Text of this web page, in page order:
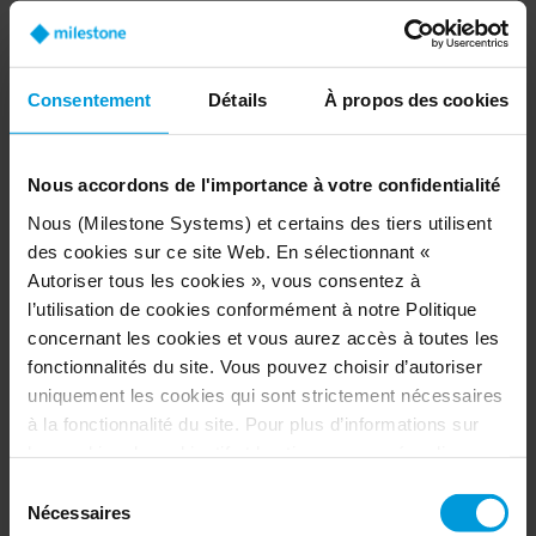
Consentement Détails À propos des cookies
Nous accordons de l'importance à votre confidentialité
Nous (Milestone Systems) et certains des tiers utilisent
des cookies sur ce site Web. En sélectionnant «
Autoriser tous les cookies », vous consentez à
l’utilisation de cookies conformément à notre Politique
concernant les cookies et vous aurez accès à toutes les
fonctionnalités du site. Vous pouvez choisir d’autoriser
uniquement les cookies qui sont strictement nécessaires
à la fonctionnalité du site. Pour plus d’informations sur
Concernant les cookies, votre consentement s’applique
Nécessaires
and training of AI models,” says Thomas Jensen,
CEO of Milestone Systems.
Additionally, Project Hafnia will remove major
friction points and provide smooth and seamless
data curation, the service will speed up
developing AI and analytics – up to 30 times
faster than today’s standards.
Accuracy and speed
Milestone Systems will offer two services:
A cutting-edge service for AI model training
Training as a Service
, where software